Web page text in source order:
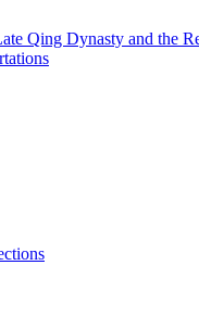
Qing Dynasty and the